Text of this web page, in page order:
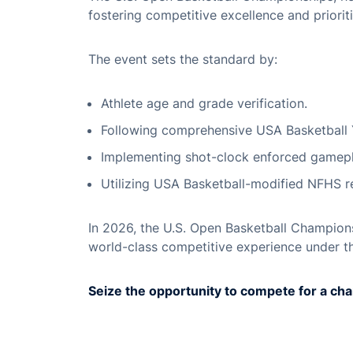
fostering competitive excellence and
The event sets the standard by:
Athlete age and grade verification.
Following comprehensive USA Basketball
Implementing shot-clock enforced
Utilizing USA Basketball-modified NFHS
In 2026, the U.S. Open Basketball
world-class competitive experience under
Seize the opportunity to compete for a